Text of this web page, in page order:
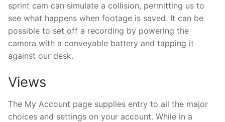
sprint cam can simulate a collision, permitting us to
see what happens when footage is saved. It can be
possible to set off a recording by powering the
camera with a conveyable battery and tapping it
against our desk.
Views
The My Account page supplies entry to all the major
choices and settings on your account. While in a